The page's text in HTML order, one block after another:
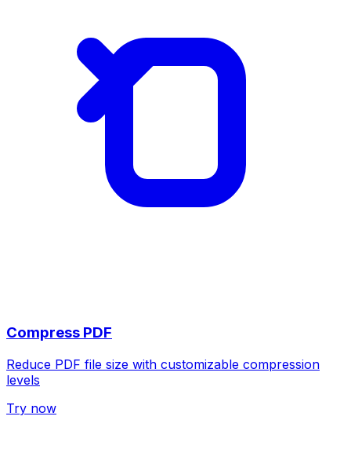
Compress PDF
Reduce PDF file size with customizable compression
levels
Try now